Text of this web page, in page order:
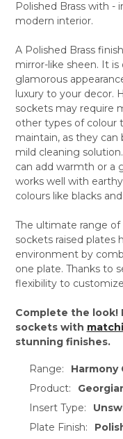
ADD
SELECTED
Polished Brass with -
modern interior.
A Polished Brass
mirror-like sheen. It
glamorous
luxury to your decor.
sockets may require
other types of colour
maintain, as they
mild cleaning
can add warmth or a
works well with
colours like blacks
The ultimate range
sockets raised plates
environment by
one plate. Thanks to
flexibility to
Complete the look!
sockets with
stunning finishes.
Range:
Harmony
Product:
Insert Type:
Plate Finish: